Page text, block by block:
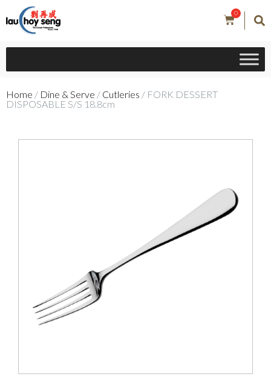
0
Home / Dine & Serve / Cutleries / FORK DESSERT
DISPOSABLE S/S 18.8cm